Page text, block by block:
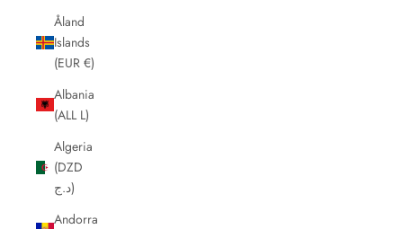
Åland
Islands
(EUR €)
Albania
(ALL L)
Algeria
(DZD
د.ج)
Andorra